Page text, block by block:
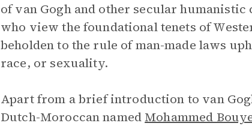
of van Gogh and other secular
who view the foundational tenets of
beholden to the rule of man-made laws
race, or sexuality.
Apart from a brief introduction to van
Dutch-Moroccan named Mohammed